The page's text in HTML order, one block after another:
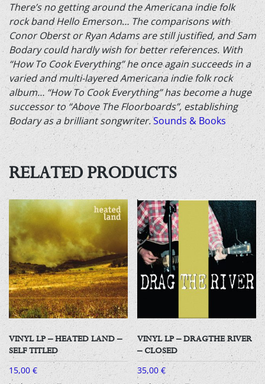
There’s no getting around the Americana indie folk
rock band Hello Emerson… The comparisons with
Conor Oberst or Ryan Adams are still justified, and Sam
Bodary could hardly wish for better references. With
“How To Cook Everything” he once again succeeds in a
varied and multi-layered Americana indie folk rock
album… “How To Cook Everything” has become a huge
successor to “Above The Floorboards”, establishing
Bodary as a brilliant songwriter.Sounds & Books
RELATED PRODUCTS
VINYL LP – HEATED LAND –
SELF TITLED
15,00 €
VINYL LP – DRAGTHE RIVER
– CLOSED
35,00€